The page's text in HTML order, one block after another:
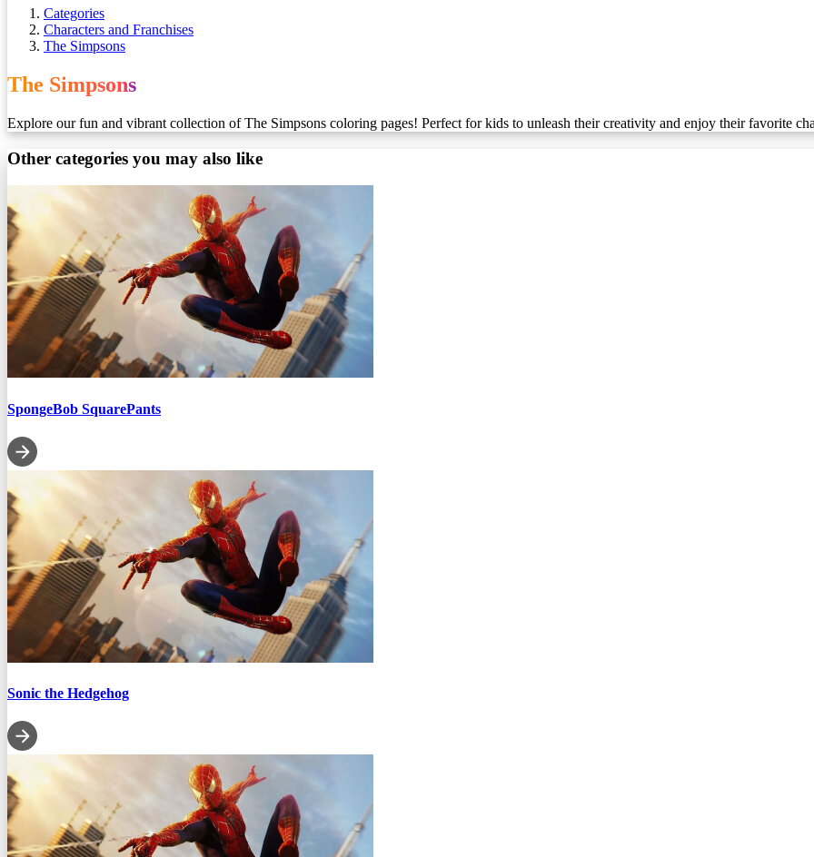
Categories
Characters and Franchises
The Simpsons
The Simpsons
Explore our fun and vibrant collection of The Simpsons coloring pages! Perfect for kids to unleash their creativity and enjoy their favorite
Other categories you may also like
SpongeBob SquarePants
Sonic the Hedgehog